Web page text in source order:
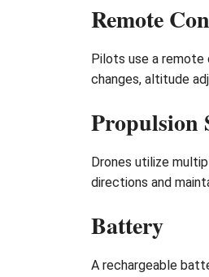
Remote
Pilots use a
changes, altitude
Propulsion
Drones utilize
directions and
Battery
A rechargeable